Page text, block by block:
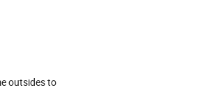
outsides to